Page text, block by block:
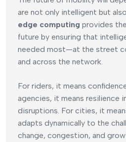
are not only intelligent but
edge computing provides
future by ensuring that
needed most—at the street
and across the network.
For riders, it means
agencies, it means resilience
disruptions. For cities, it
adapts dynamically to the
change, congestion, and